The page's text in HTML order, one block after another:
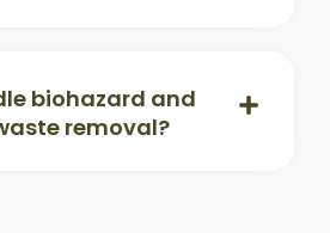
biohazard and
removal?